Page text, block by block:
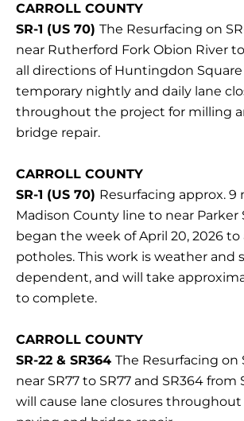
CARROLL COUNTY
SR-1 (US 70) The Resurfacing on
near Rutherford Fork Obion River
all directions of Huntingdon Square
temporary nightly and daily lane
throughout the project for milling
bridge repair.
CARROLL COUNTY
SR-1 (US 70) Resurfacing approx. 9
Madison County line to near Parker
began the week of April 20, 2026 to
potholes. This work is weather and
dependent, and will take
to complete.
CARROLL COUNTY
SR-22 & SR364 The Resurfacing on
near SR77 to SR77 and SR364 from
will cause lane closures